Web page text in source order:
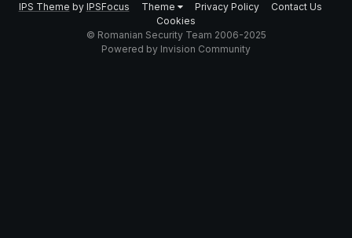
IPS Theme by IPSFocus Theme Privacy Policy
Contact Us
Cookies
© Romanian Security Team 2006-2025
Powered by Invision Community